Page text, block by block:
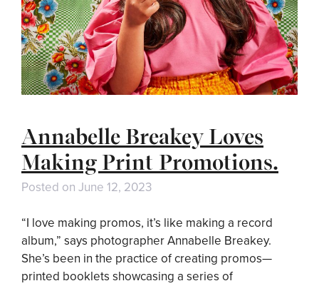
Annabelle Breakey Loves
Making Print Promotions.
Posted on June 12, 2023
“I love making promos, it’s like making a record
album,” says photographer Annabelle Breakey.
She’s been in the practice of creating promos—
printed booklets showcasing a series of